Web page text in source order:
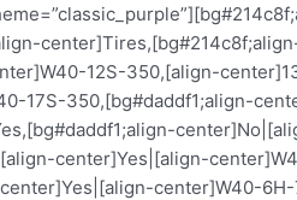
12S-350,[align-
17S-350,[bg#daddf1;align-
center]Yes|[align-
center]W40-